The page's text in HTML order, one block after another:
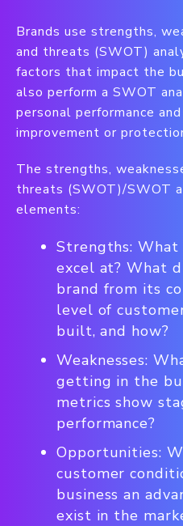
Brands use strengths,
and threats (SWOT)
factors that impact the
also perform a SWOT
personal performance
improvement or
The strengths,
threats (SWOT)/SWOT
elements:
Strengths: What
excel at? What
brand from its
level of
built, and how?
Weaknesses:
getting in the
metrics show
performance?
Opportunities:
customer
business an
exist in the